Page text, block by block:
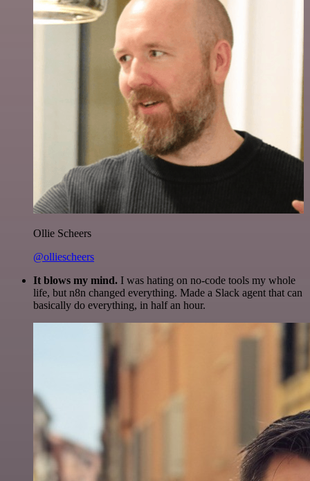
Ollie Scheers
@olliescheers
It blows my mind. I was hating on no-code tools my whole
life, but n8n changed everything. Made a Slack agent that can
basically do everything, in half an hour.